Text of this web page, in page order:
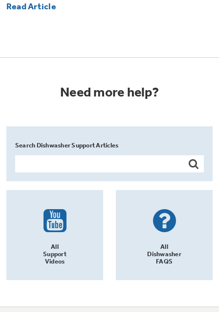
Read Article
Need more help?
Search Dishwasher Support Articles
All
Support
Videos
All
Dishwasher
FAQS